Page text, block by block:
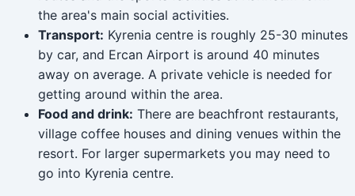
the area's main social activities.
Transport: Kyrenia centre is roughly 25-30 minutes
by car, and Ercan Airport is around 40 minutes
away on average. A private vehicle is needed for
getting around within the area.
Food and drink: There are beachfront restaurants,
village coffee houses and dining venues within the
resort. For larger supermarkets you may need to
go into Kyrenia centre.